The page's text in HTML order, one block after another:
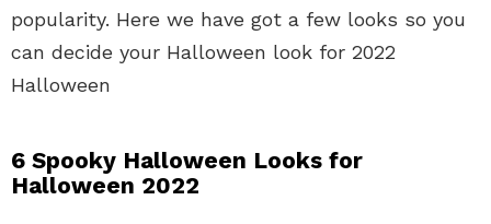
popularity. Here we have got a few looks so you
can decide your Halloween look for 2022
Halloween
6 Spooky Halloween Looks for
Halloween 2022